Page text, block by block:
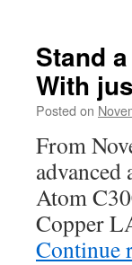
Stand
With
Posted on
From
Atom
Copper
Continue